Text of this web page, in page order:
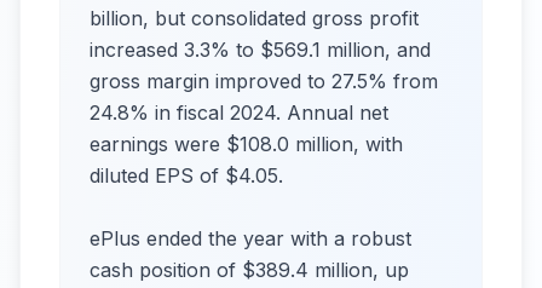
billion, but consolidated gross profit
increased 3.3% to $569.1 million, and
gross margin improved to 27.5% from
24.8% in fiscal 2024. Annual net
earnings were $108.0 million, with
diluted EPS of $4.05.
ePlus ended the year with a robust
cash position of $389.4 million, up